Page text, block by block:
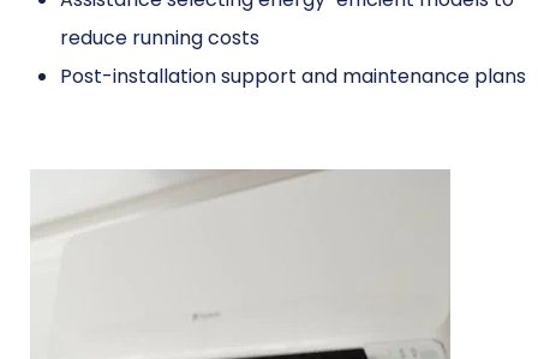
reduce running costs
Post-installation support and maintenance plans